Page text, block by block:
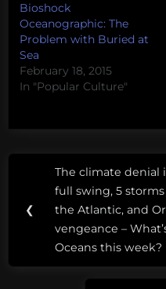
Bioshock
Oceanographic: The
Problem with Buried at
Sea
February 18, 2015
In "Popular Culture"
anglerfish
Post
navigation
❮
Previous
Post:
The climate denial
full swing, 5 storms
the Atlantic, and
vengeance –
Oceans this week?